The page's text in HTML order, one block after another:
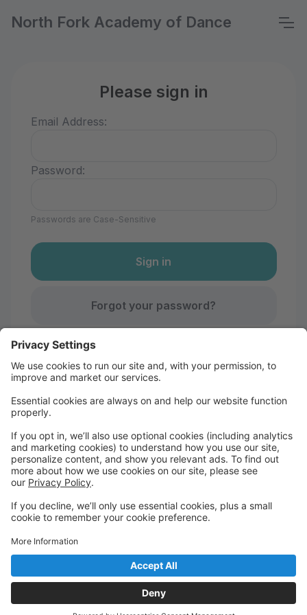
North Fork Academy of Dance
Please sign in
Email Address:
Password:
Passwords are Case-Sensitive
Forgot your password?
Studio Pro Privacy Policy
First time here?
Create your account today! Don't worry, it's quick and
easy!
Create Account
Welcome to NOFODANCE Portal